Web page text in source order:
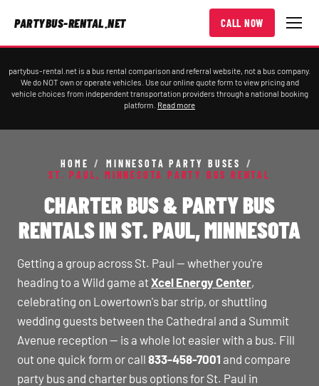
PARTYBUS-RENTAL.NET CALL NOW
partybus-rental.net is a bus rental comparison and referral website, not a bus company.
We do NOT own or operate vehicles. Use our online quote form to view pricing and
vehicle choices from independent transportation providers through a national booking
platform. Read more
HOME / MINNESOTA PARTY BUSES
/
ST. PAUL, MINNESOTA PARTY BUS RENTAL
CHARTER BUS & PARTY BUS
RENTALS IN ST. PAUL, MINNESOTA
Getting a group across St. Paul — whether you're
heading to a Wild game atXcel Energy Center,
celebrating on Lowertown's bar strip, or shuttling
wedding guests between the Cathedral and a Summit
Avenue reception — is a whole lot easier with a bus. Fill
out one quick form or call 833-458-7001 and compare
party bus and charter bus options for St. Paul in